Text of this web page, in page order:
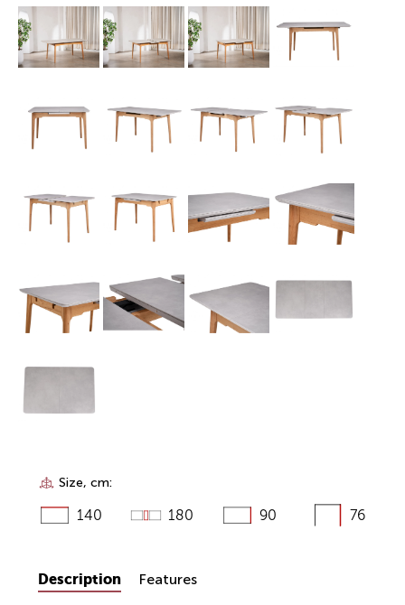
Size, cm:
140 180 90 76
Description Features